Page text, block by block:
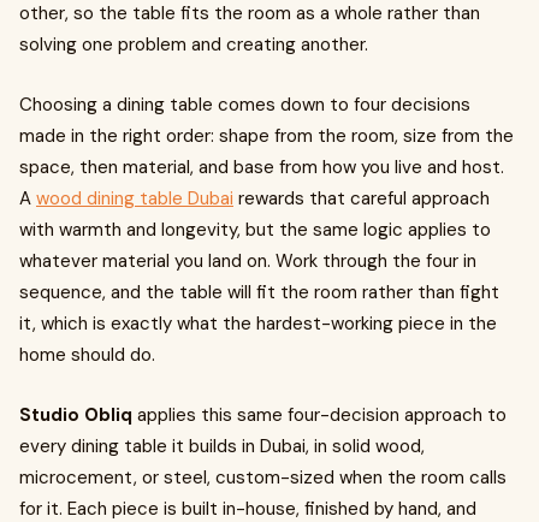
other, so the table fits the room as a whole rather than
solving one problem and creating another.
Choosing a dining table comes down to four decisions
made in the right order: shape from the room, size from the
space, then material, and base from how you live and host.
A wood dining table Dubai rewards that careful approach
with warmth and longevity, but the same logic applies to
whatever material you land on. Work through the four in
sequence, and the table will fit the room rather than fight
it, which is exactly what the hardest-working piece in the
home should do.
Studio Obliq applies this same four-decision approach to
every dining table it builds in Dubai, in solid wood,
microcement, or steel, custom-sized when the room calls
for it. Each piece is built in-house, finished by hand, and